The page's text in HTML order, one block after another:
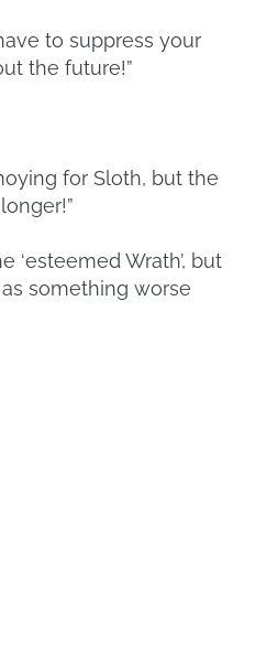
to suppress your
the future!”
for Sloth, but the
‘esteemed Wrath’, but
something worse